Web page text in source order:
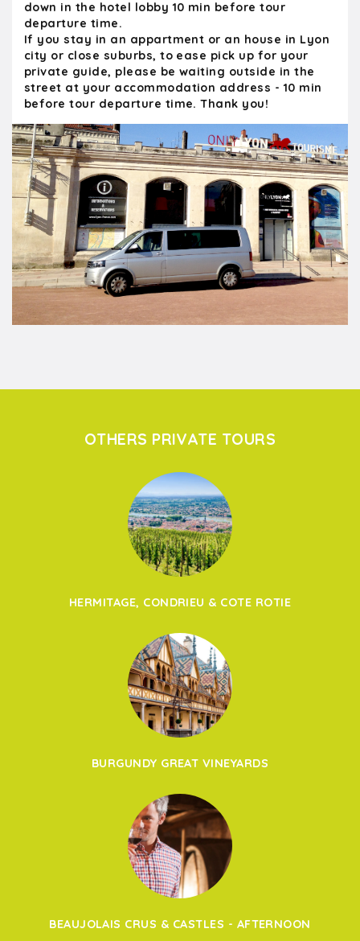
down in the hotel lobby 10 min before tour
departure time.
If you stay in an appartment or an house in Lyon
city or close suburbs, to ease pick up for your
private guide, please be waiting outside in the
street at your accommodation address - 10 min
before tour departure time. Thank you!
OTHERS PRIVATE TOURS
HERMITAGE, CONDRIEU & COTE ROTIE
BURGUNDY GREAT VINEYARDS
BEAUJOLAIS CRUS & CASTLES - AFTERNOON